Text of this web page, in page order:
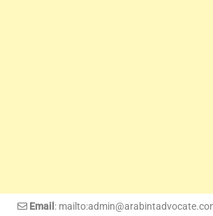
Email :